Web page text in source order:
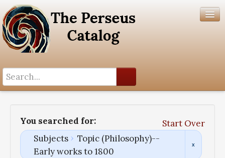
You searched for:
Start Over
Subjects
Topic (Philosophy)--
Early works to 1800